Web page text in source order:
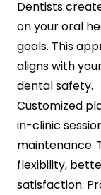
Dentists
on your oral
goals. This
aligns with
dental safety.
Customized
in-clinic
maintenance.
flexibility,
satisfaction.